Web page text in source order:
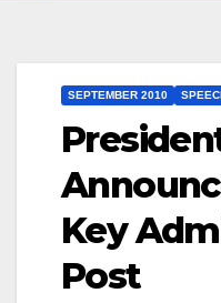
SEPTEMBER 2010
Key
Post